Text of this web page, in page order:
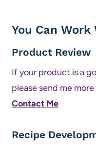
You Can
Product Review
If your product is a
please send me
Contact Me
Recipe